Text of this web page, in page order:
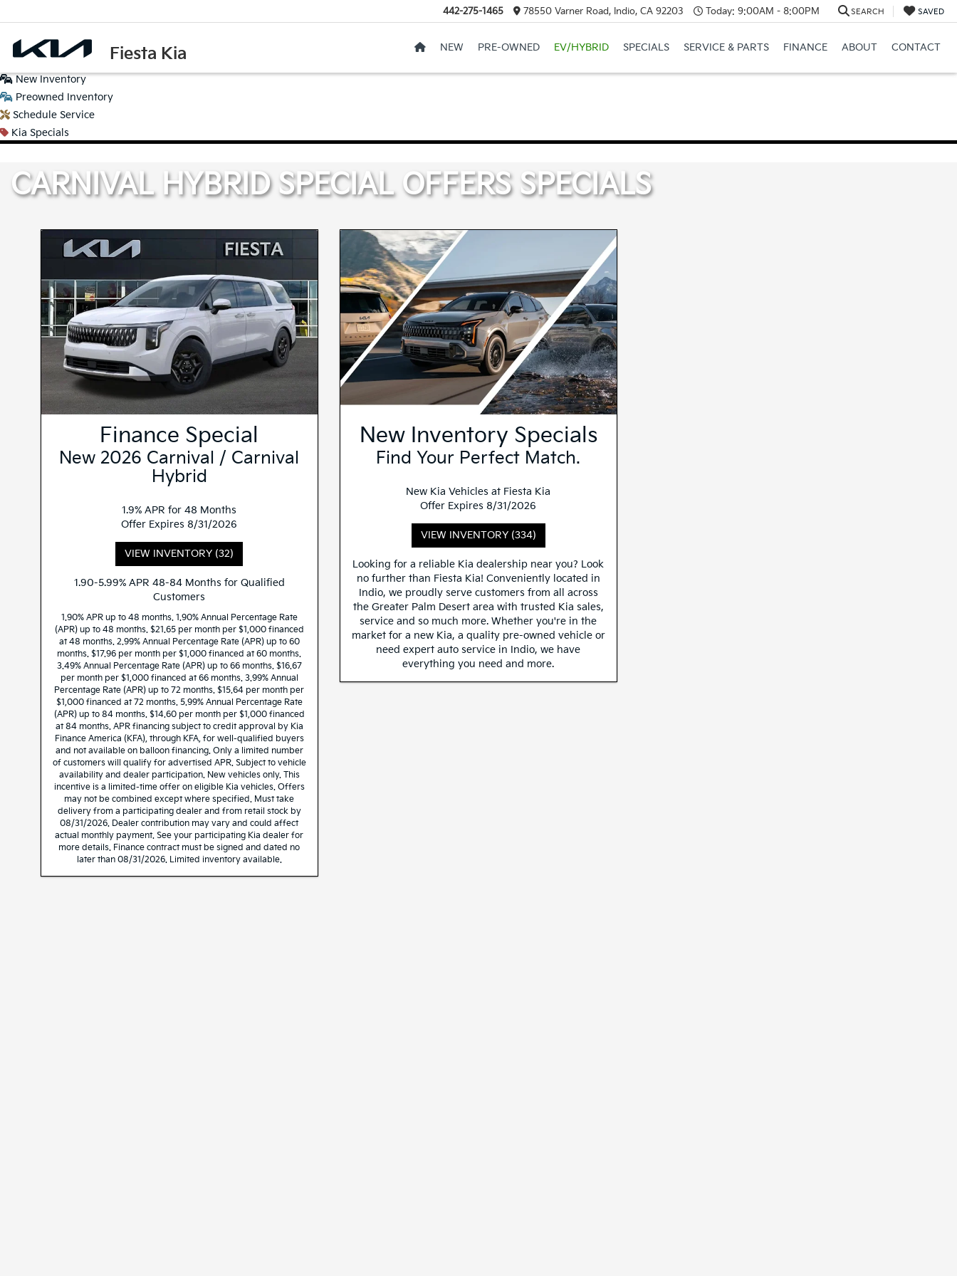
Fiesta Kia
442-275-1465 78550 Varner Road, Indio, CA 92203 Today: 9:00AM - 8:00PM SEARCH SAVED
NEW PRE-OWNED EV/HYBRID SPECIALS SERVICE & PARTS FINANCE ABOUT CONTACT
New Inventory
Preowned Inventory
Schedule Service
Kia Specials
CARNIVAL HYBRID SPECIAL OFFERS SPECIALS
Finance Special
New 2026 Carnival / Carnival
Hybrid
1.9% APR for 48 Months
Offer Expires 8/31/2026
VIEW INVENTORY (32)
1.90-5.99% APR 48-84 Months for Qualified
Customers
1.90% APR up to 48 months. 1.90% Annual Percentage Rate
(APR) up to 48 months. $21.65 per month per $1,000 financed
at 48 months. 2.99% Annual Percentage Rate (APR) up to 60
months. $17.96 per month per $1,000 financed at 60 months.
3.49% Annual Percentage Rate (APR) up to 66 months. $16.67
per month per $1,000 financed at 66 months. 3.99% Annual
Percentage Rate (APR) up to 72 months. $15.64 per month per
$1,000 financed at 72 months. 5.99% Annual Percentage Rate
(APR) up to 84 months. $14.60 per month per $1,000 financed
at 84 months. APR financing subject to credit approval by Kia
Finance America (KFA), through KFA, for well-qualified buyers
and not available on balloon financing. Only a limited number
of customers will qualify for advertised APR. Subject to vehicle
availability and dealer participation. New vehicles only. This
incentive is a limited-time offer on eligible Kia vehicles. Offers
may not be combined except where specified. Must take
delivery from a participating dealer and from retail stock by
08/31/2026. Dealer contribution may vary and could affect
actual monthly payment. See your participating Kia dealer for
more details. Finance contract must be signed and dated no
later than 08/31/2026. Limited inventory available.
New Inventory Specials
Find Your Perfect Match.
New Kia Vehicles at Fiesta Kia
Offer Expires 8/31/2026
VIEW INVENTORY (334)
Looking for a reliable Kia dealership near you? Look
no further than Fiesta Kia! Conveniently located in
Indio, we proudly serve customers from all across
the Greater Palm Desert area with trusted Kia sales,
service and so much more. Whether you're in the
market for a new Kia, a quality pre-owned vehicle or
need expert auto service in Indio, we have
everything you need and more.